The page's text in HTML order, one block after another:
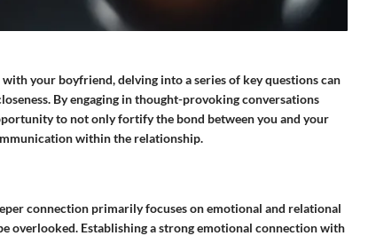
your boyfriend, delving into a series of key questions can
By engaging in thought-provoking conversations
to not only fortify the bond between you and your
within the relationship.
connection primarily focuses on emotional and relational
overlooked. Establishing a strong emotional connection with